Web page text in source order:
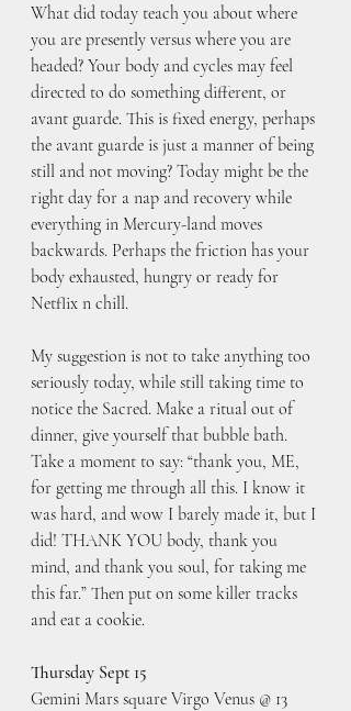
What did today teach you about where
you are presently versus where you are
headed? Your body and cycles may feel
directed to do something different, or
avant guarde. This is fixed energy, perhaps
the avant guarde is just a manner of being
still and not moving? Today might be the
right day for a nap and recovery while
everything in Mercury-land moves
backwards. Perhaps the friction has your
body exhausted, hungry or ready for
Netflix n chill.
My suggestion is not to take anything too
seriously today, while still taking time to
notice the Sacred. Make a ritual out of
dinner, give yourself that bubble bath.
Take a moment to say: “thank you, ME,
for getting me through all this. I know it
was hard, and wow I barely made it, but I
did! THANK YOU body, thank you
mind, and thank you soul, for taking me
this far.” Then put on some killer tracks
and eat a cookie.
Thursday Sept 15
Gemini Mars square Virgo Venus @ 13